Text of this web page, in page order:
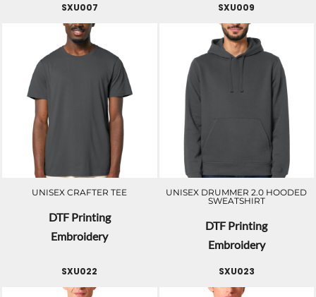
SXU007
UNISEX CRAFTER TEE
DTF Printing
Embroidery
SXU009
UNISEX DRUMMER 2.0 HOODED
SWEATSHIRT
DTF Printing
Embroidery
SXU022 SXU023